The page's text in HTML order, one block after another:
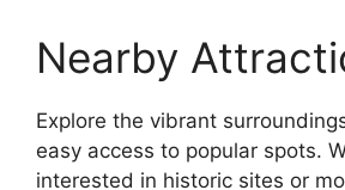
Nearby
Explore the vibrant
easy access to popular spots.
interested in historic sites or